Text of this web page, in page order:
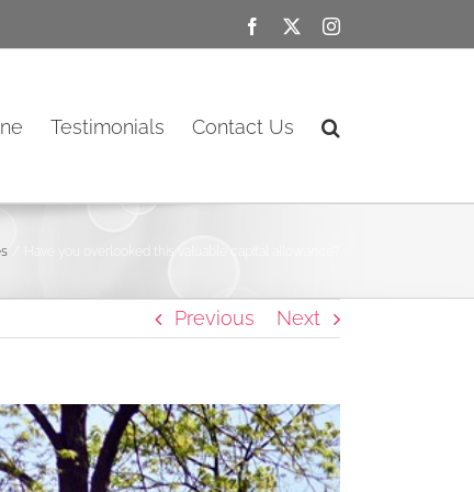
Facebook Instagram
Testimonials Contact Us
Previous Next